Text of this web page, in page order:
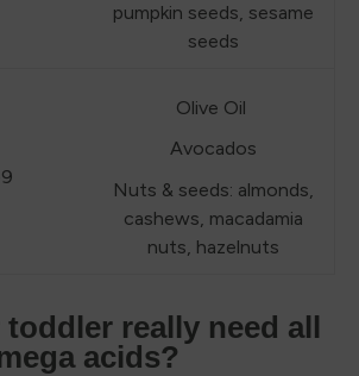
pumpkin seeds, sesame
seeds
Olive Oil
Avocados
Nuts & seeds: almonds,
cashews, macadamia
nuts, hazelnuts
really need all
acids?